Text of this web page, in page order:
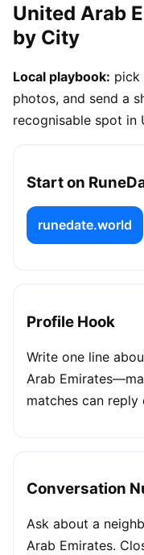
United Arab
by City
Local playbook: pick
photos, and send a
recognisable spot in
Start on
runedate.world
Profile Hook
Write one line
Arab
matches can reply
Conversation
Ask about a
Arab Emirates.